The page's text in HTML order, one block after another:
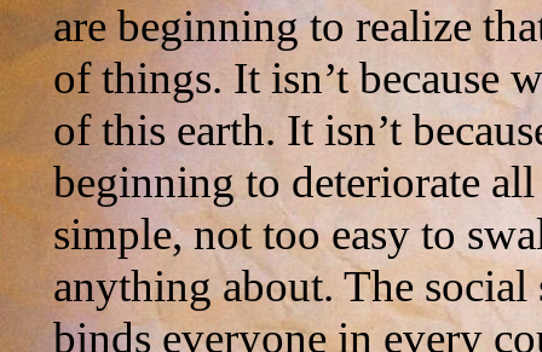
are beginning to realize
of things. It isn’t because
of this earth. It isn’t
beginning to deteriorate
simple, not too easy to
anything about. The social
binds everyone in every